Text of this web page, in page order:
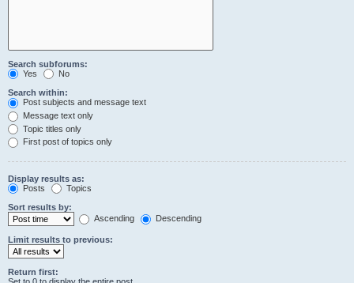
Search subforums:
Yes
No
Search within:
Post subjects and message text
Message text only
Topic titles only
First post of topics only
Display results as:
Posts
Topics
Sort results by:
Ascending
Descending
Limit results to previous:
Return first: